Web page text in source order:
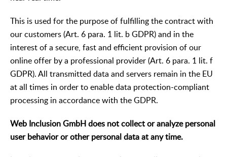
This is used for the purpose of fulfilling the contract with
our customers (Art. 6 para. 1 lit. b GDPR) and in the
interest of a secure, fast and efficient provision of our
online offer by a professional provider (Art. 6 para. 1 lit. f
GDPR). All transmitted data and servers remain in the EU
at all times in order to enable data protection-compliant
processing in accordance with the GDPR.
Web Inclusion GmbH does not collect or analyze personal
user behavior or other personal data at any time.